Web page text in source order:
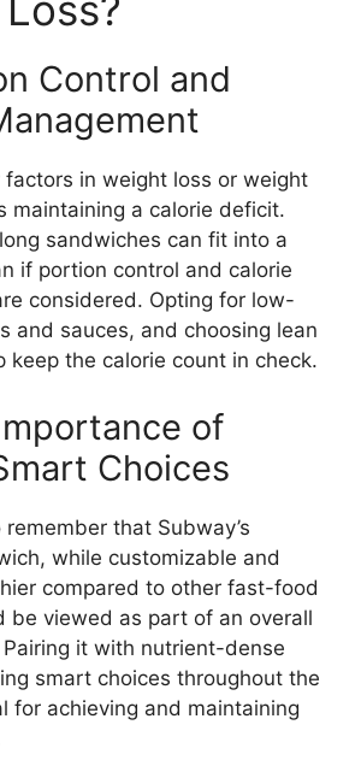
Control and
factors in weight loss or weight
maintaining a calorie deficit.
sandwiches can fit into a
if portion control and calorie
considered. Opting for low-
and sauces, and choosing lean
keep the calorie count in check.
of
Choices
remember that Subway’s
while customizable and
compared to other fast-food
be viewed as part of an overall
it with nutrient-dense
smart choices throughout the
for achieving and maintaining